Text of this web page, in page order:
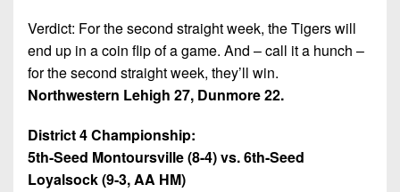
Verdict: For the second straight week, the Tigers will
end up in a coin flip of a game. And – call it a hunch –
for the second straight week, they’ll win.
Northwestern Lehigh 27, Dunmore 22.
District 4 Championship:
5th-Seed Montoursville (8-4) vs. 6th-Seed
Loyalsock (9-3, AA HM)